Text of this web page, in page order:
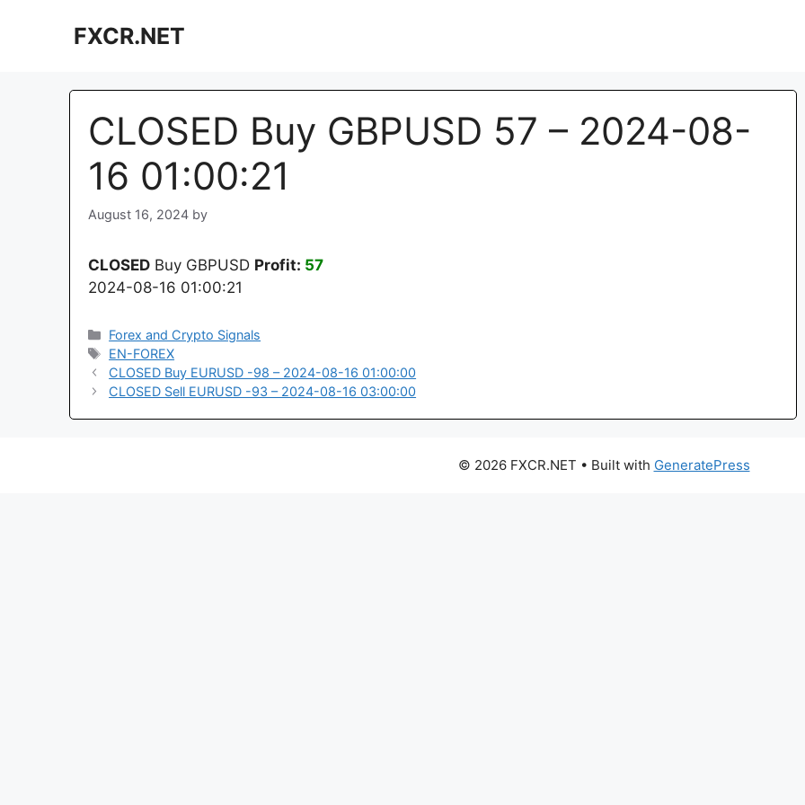
FXCR.NET
CLOSED Buy GBPUSD 57 – 2024-08-
16 01:00:21
August 16, 2024 by
CLOSED Buy GBPUSD Profit: 57
2024-08-16 01:00:21
Categories
Forex and Crypto Signals
Tags
EN-FOREX
CLOSED Buy EURUSD -98 – 2024-08-16 01:00:00
CLOSED Sell EURUSD -93 – 2024-08-16 03:00:00
© 2026 FXCR.NET • Built with GeneratePress